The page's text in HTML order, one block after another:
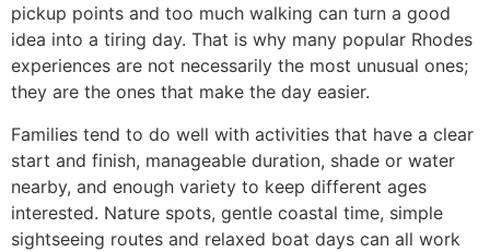
pickup points and too much walking can turn a good
idea into a tiring day. That is why many popular Rhodes
experiences are not necessarily the most unusual ones;
they are the ones that make the day easier.
Families tend to do well with activities that have a clear
start and finish, manageable duration, shade or water
nearby, and enough variety to keep different ages
interested. Nature spots, gentle coastal time, simple
sightseeing routes and relaxed boat days can all work